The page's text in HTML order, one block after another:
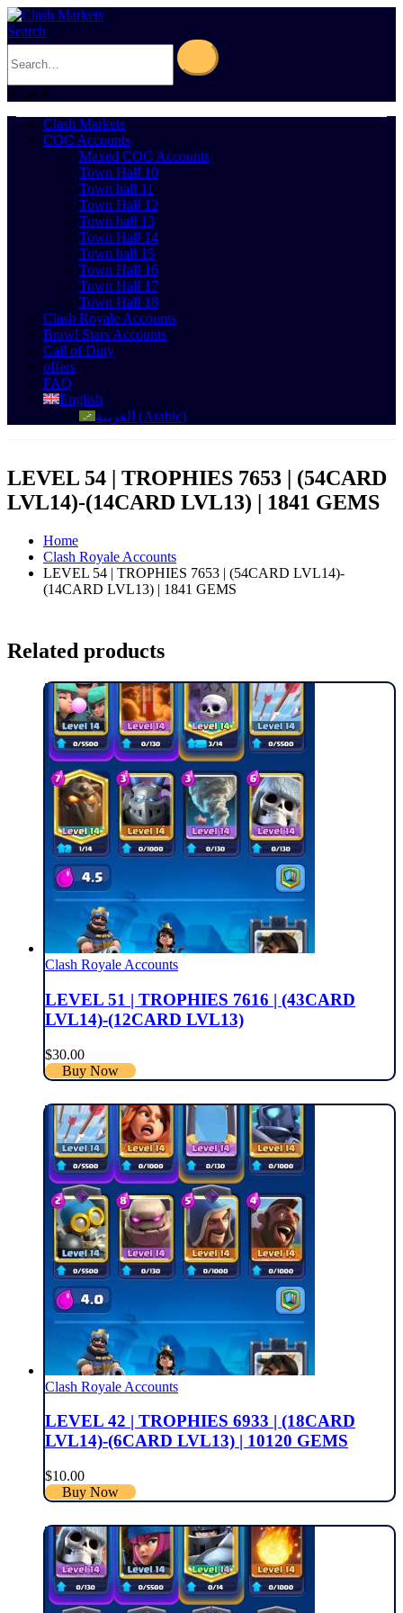
Search
0Cart 0
Clash Markets
COC Accounts
Maxed COC Accounts
Town Hall 10
Town hall 11
Town Hall 12
Town hall 13
Town Hall 14
Town hall 15
Town Hall 16
Town Hall 17
Town Hall 18
Clash Royale Accounts
Brawl Stars Accounts
Call of Duty
offers
FAQ
English
العربية (Arabic)
LEVEL 54 | TROPHIES 7653 | (54CARD
LVL14)-(14CARD LVL13) | 1841 GEMS
Home
Clash Royale Accounts
LEVEL 54 | TROPHIES 7653 | (54CARD LVL14)-
(14CARD LVL13) | 1841 GEMS
Related products
Clash Royale Accounts
LEVEL 51 | TROPHIES 7616 | (43CARD
LVL14)-(12CARD LVL13)
$30.00
Buy Now
Clash Royale Accounts
LEVEL 42 | TROPHIES 6933 | (18CARD
LVL14)-(6CARD LVL13) | 10120 GEMS
$10.00
Buy Now